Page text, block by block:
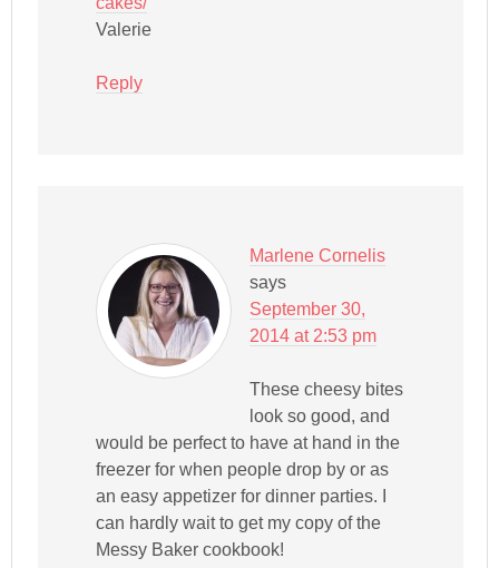
Valerie
Reply
Marlene Cornelis
says
September 30,
2014 at 2:53 pm
These cheesy bites
look so good, and
would be perfect to have at hand in the
freezer for when people drop by or as
an easy appetizer for dinner parties. I
can hardly wait to get my copy of the
Messy Baker cookbook!